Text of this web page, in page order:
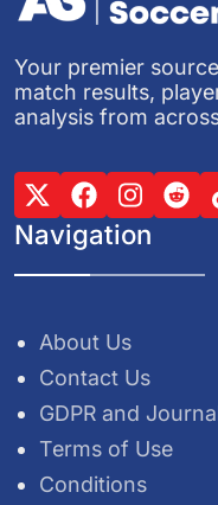
Your premier
match results,
analysis from
Navigation
About Us
Contact Us
GDPR and
Terms of Use
Conditions